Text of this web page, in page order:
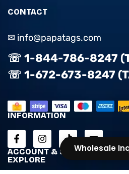
CONTACT
✉ info@papatags.com
☏ 1-844-786-8247
☏ 1-672-673-8247
INFORMATION
ACCOUNT & SUPPORT
EXPLORE
Wholesale